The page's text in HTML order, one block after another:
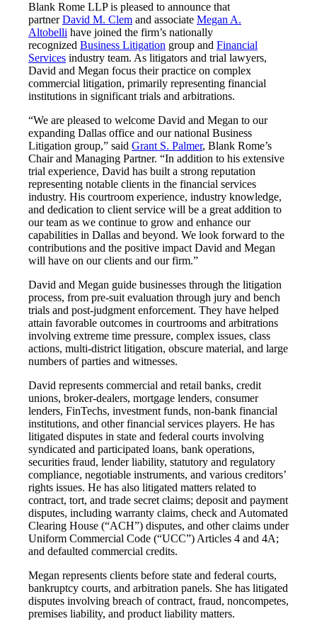
Blank Rome LLP is pleased to announce that
partnerDavid M. Clem and associate Megan A.
Altobelli have joined the firm’s nationally
recognized Business Litigation group and Financial
Services industry team. As litigators and trial lawyers,
David and Megan focus their practice on complex
commercial litigation, primarily representing financial
institutions in significant trials and arbitrations.
“We are pleased to welcome David and Megan to our
expanding Dallas office and our national Business
Litigation group,” said Grant S. Palmer, Blank Rome’s
Chair and Managing Partner. “In addition to his extensive
trial experience, David has built a strong reputation
representing notable clients in the financial services
industry. His courtroom experience, industry knowledge,
and dedication to client service will be a great addition to
our team as we continue to grow and enhance our
capabilities in Dallas and beyond. We look forward to the
contributions and the positive impact David and Megan
will have on our clients and our firm.”
David and Megan guide businesses through the litigation
process, from pre-suit evaluation through jury and bench
trials and post-judgment enforcement. They have helped
attain favorable outcomes in courtrooms and arbitrations
involving extreme time pressure, complex issues, class
actions, multi-district litigation, obscure material, and large
numbers of parties and witnesses.
David represents commercial and retail banks, credit
unions, broker-dealers, mortgage lenders, consumer
lenders, FinTechs, investment funds, non-bank financial
institutions, and other financial services players. He has
litigated disputes in state and federal courts involving
syndicated and participated loans, bank operations,
securities fraud, lender liability, statutory and regulatory
compliance, negotiable instruments, and various creditors’
rights issues. He has also litigated matters related to
contract, tort, and trade secret claims; deposit and payment
disputes, including warranty claims, check and Automated
Clearing House (“ACH”) disputes, and other claims under
Uniform Commercial Code (“UCC”) Articles 4 and 4A;
and defaulted commercial credits.
Megan represents clients before state and federal courts,
bankruptcy courts, and arbitration panels. She has litigated
disputes involving breach of contract, fraud, noncompetes,
premises liability, and product liability matters.